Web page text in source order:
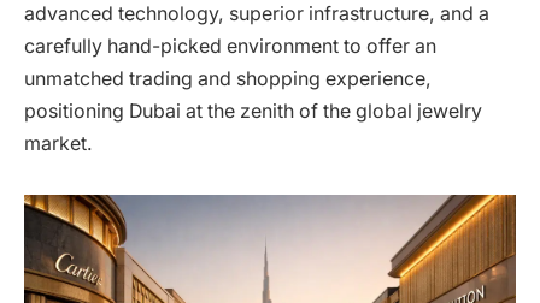
advanced technology, superior infrastructure, and a
carefully hand-picked environment to offer an
unmatched trading and shopping experience,
positioning Dubai at the zenith of the global jewelry
market.